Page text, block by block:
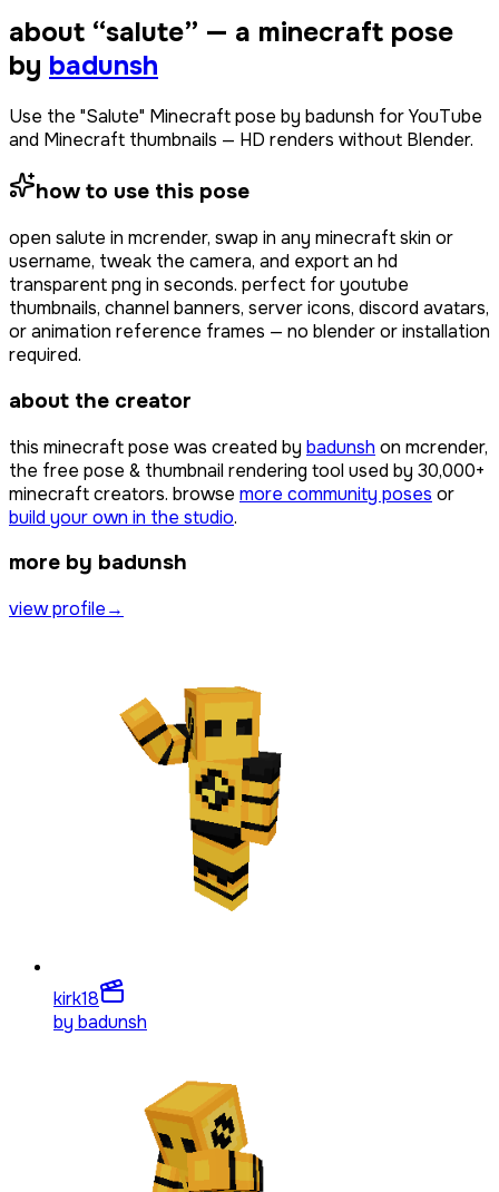
about “salute” — a minecraft pose
by badunsh
Use the "Salute" Minecraft pose by badunsh for YouTube
and Minecraft thumbnails — HD renders without Blender.
how to use this pose
open salute in mcrender, swap in any minecraft skin or
username, tweak the camera, and export an hd
transparent png in seconds. perfect for youtube
thumbnails, channel banners, server icons, discord avatars,
or animation reference frames — no blender or installation
required.
about the creator
this minecraft pose was created by badunsh on mcrender,
the free pose & thumbnail rendering tool used by 30,000+
minecraft creators. browse more community poses or
build your own in the studio.
more by badunsh
view profile→
kirk18
by badunsh